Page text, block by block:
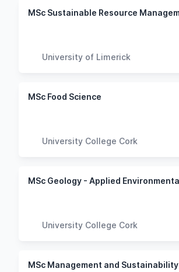
University of Limerick
MSc Food Science
University College Cork
University College Cork
MSc Management and Sustainability